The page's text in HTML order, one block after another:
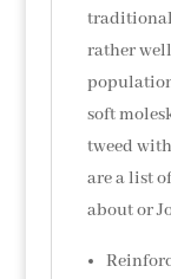
traditional
rather
soft
tweed
are a list
about or